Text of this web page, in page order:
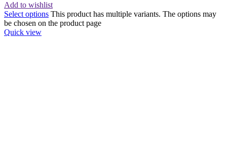
Add to wishlist
Select options This product has multiple variants. The options may
be chosen on the product page
Quick view